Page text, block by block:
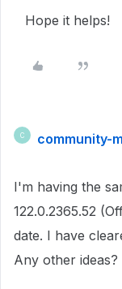
Hope it helps!
C community-
I'm having the
122.0.2365.52
date. I have
Any other ideas?